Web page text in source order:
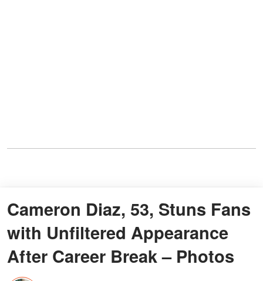
Cameron Diaz, 53, Stuns Fans
with Unfiltered Appearance
After Career Break – Photos